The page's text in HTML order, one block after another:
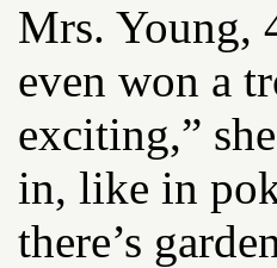
Mrs. Young,
even won a
exciting,”
in, like in
there’s